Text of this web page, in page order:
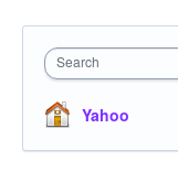
Search
Yahoo